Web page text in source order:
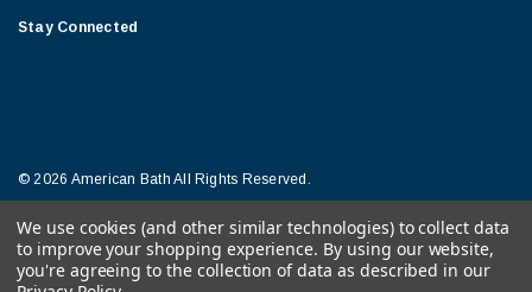
Stay Connected
© 2026 American Bath All Rights Reserved.
Terms of Conditions Legal Notice
We use cookies (and other similar technologies) to collect data
to improve your shopping experience. By using our website,
you're agreeing to the collection of data as described in our